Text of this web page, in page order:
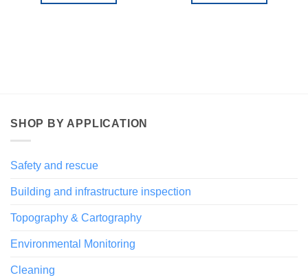
SHOP BY APPLICATION
Safety and rescue
Building and infrastructure inspection
Topography & Cartography
Environmental Monitoring
Cleaning